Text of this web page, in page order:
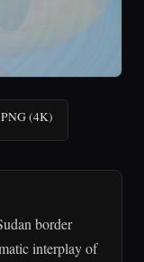
(4K)
border
interplay of